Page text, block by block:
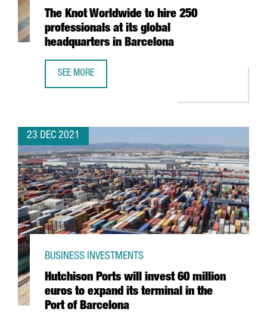
The Knot Worldwide to hire 250
professionals at its global
headquarters in Barcelona
SEE MORE
23 DEC 2021
Hutchison Ports will invest 60 million
euros to expand its terminal in the
Port of Barcelona
BUSINESS INVESTMENTS